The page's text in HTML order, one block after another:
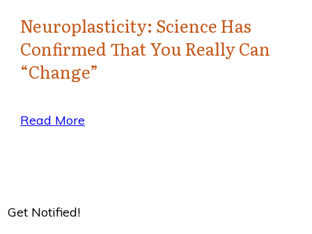
Neuroplasticity: Science Has
Confirmed That You Really Can
“Change”
Read More
Get Notified!